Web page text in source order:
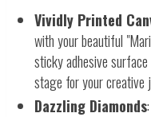
Vividly Printed
with your beautiful
sticky adhesive
stage for your creative
Dazzling Diamonds